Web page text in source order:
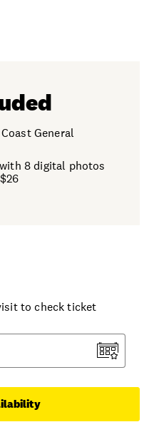
General
8 digital photos
to check ticket